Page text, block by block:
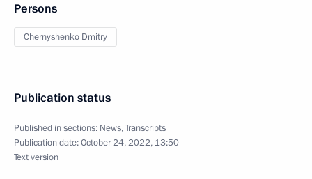
Persons
Chernyshenko Dmitry
Publication status
Published in sections: News,Transcripts
Publication date:October 24, 2022, 13:50
Text version